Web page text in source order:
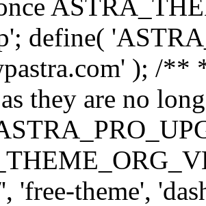
define(
); /**
they are no
'free-theme',